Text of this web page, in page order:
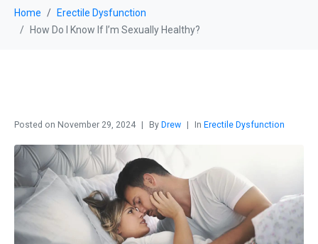
Home
Erectile Dysfunction
How Do I Know If I’m Sexually Healthy?
Posted on November 29, 2024 By Drew In Erectile Dysfunction